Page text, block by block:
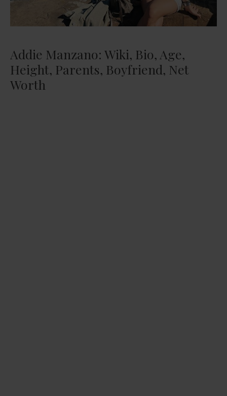
Addie Manzano: Wiki, Bio, Age,
Height, Parents, Boyfriend, Net
Worth